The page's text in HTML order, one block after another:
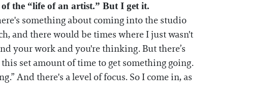
the “life of an artist.” But I get it.
something about coming into the studio
and there would be times where I just wasn't
your work and you're thinking. But there’s
set amount of time to get something going.
And there's a level of focus. So I come in, as